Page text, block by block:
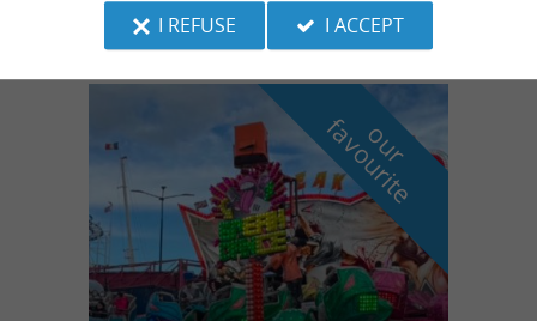
o
u
r
f
a
v
o
u
r
i
t
e
I REFUSE
I ACCEPT